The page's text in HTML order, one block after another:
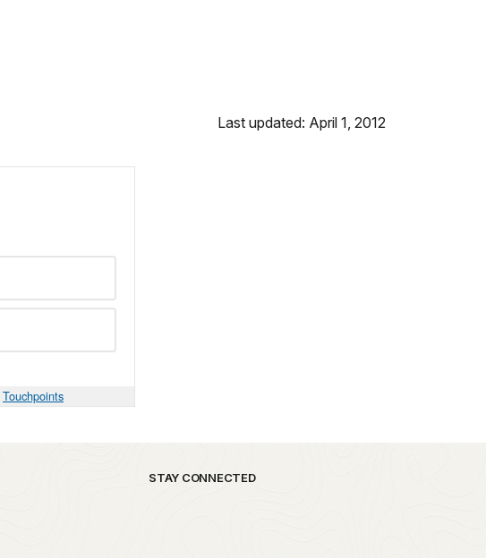
Last updated: April 1, 2012
Touchpoints
STAY CONNECTED